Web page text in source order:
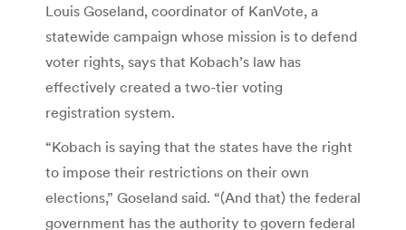
Louis Goseland, coordinator of KanVote, a
statewide campaign whose mission is to defend
voter rights, says that Kobach’s law has
effectively created a two-tier voting
registration system.
“Kobach is saying that the states have the right
to impose their restrictions on their own
elections,” Goseland said. “(And that) the federal
government has the authority to govern federal